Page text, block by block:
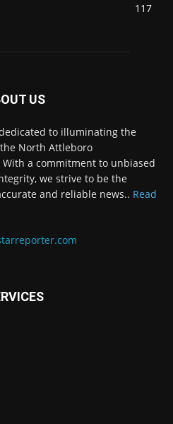
117
US
to illuminating the
North Attleboro
a commitment to unbiased
we strive to be the
and reliable news.. Read